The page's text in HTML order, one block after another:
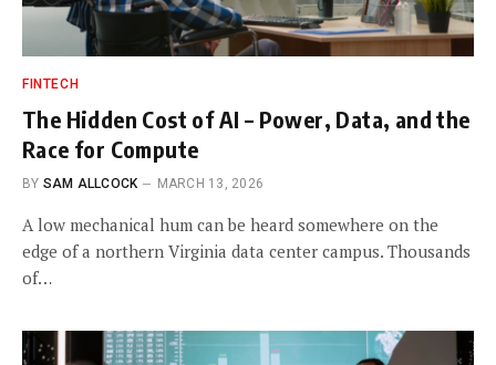
FINTECH
The Hidden Cost of AI – Power, Data, and the
Race for Compute
BY SAM ALLCOCK MARCH 13, 2026
A low mechanical hum can be heard somewhere on the
edge of a northern Virginia data center campus. Thousands
of…